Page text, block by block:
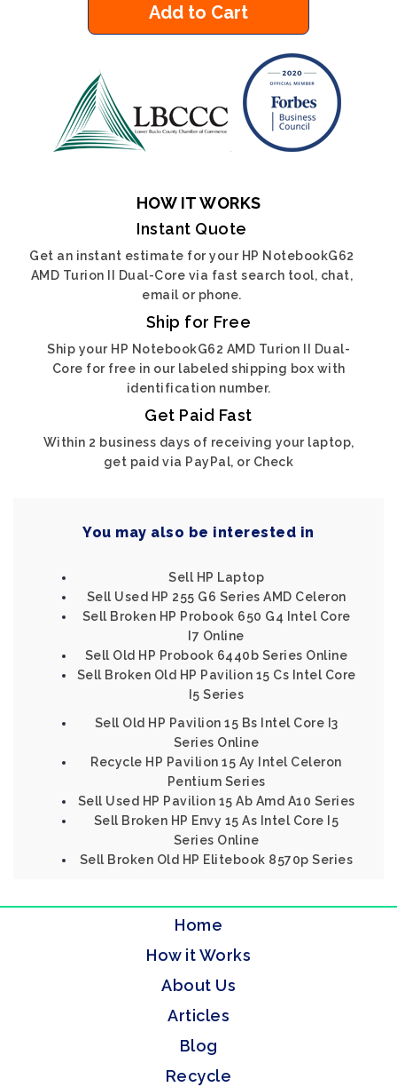
Add to Cart
HOW IT WORKS
Instant Quote
Get an instant estimate for your HP NotebookG62
AMD Turion II Dual-Core via fast search tool, chat,
email or phone.
Ship for Free
Ship your HP NotebookG62 AMD Turion II Dual-
Core for free in our labeled shipping box with
identification number.
Get Paid Fast
Within 2 business days of receiving your laptop,
get paid via PayPal, or Check
You may also be interested in
Sell HP Laptop
Sell Used HP 255 G6 Series AMD Celeron
Sell Broken HP Probook 650 G4 Intel Core
I7 Online
Sell Old HP Probook 6440b Series Online
Sell Broken Old HP Pavilion 15 Cs Intel Core
I5 Series
Sell Old HP Pavilion 15 Bs Intel Core I3
Series Online
Recycle HP Pavilion 15 Ay Intel Celeron
Pentium Series
Sell Used HP Pavilion 15 Ab Amd A10 Series
Sell Broken HP Envy 15 As Intel Core I5
Series Online
Sell Broken Old HP Elitebook 8570p Series
Home
How it Works
About Us
Articles
Blog
Recycle